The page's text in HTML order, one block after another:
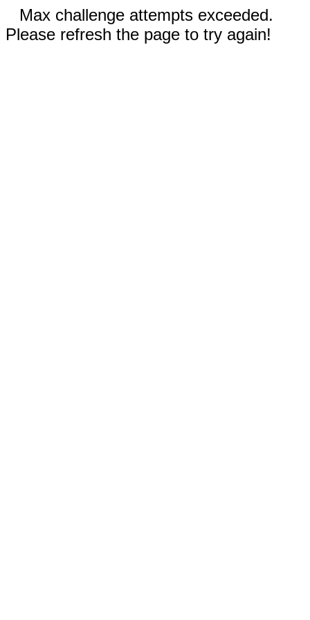
Max challenge attempts exceeded.
Please refresh the page to try again!